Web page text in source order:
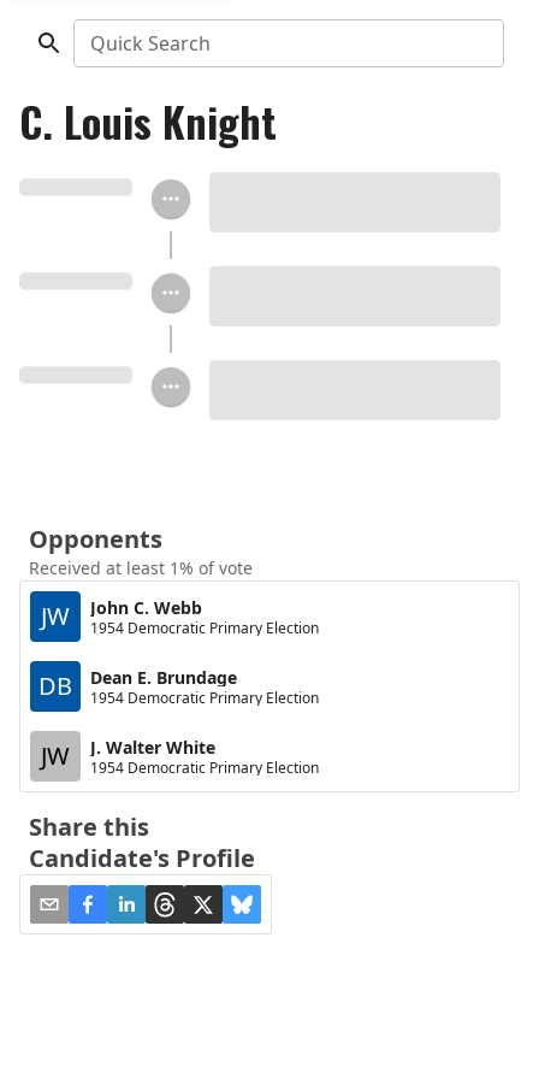
Quick Search
C. Louis Knight
Opponents
Received at least 1% of vote
JW John C. Webb
1954 Democratic Primary Election
DB Dean E. Brundage
1954 Democratic Primary Election
JW J. Walter White
1954 Democratic Primary Election
Share this
Candidate's Profile